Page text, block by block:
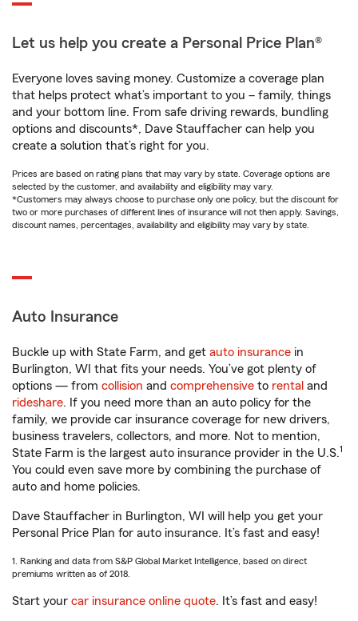
Let us help you create a Personal Price Plan®
Everyone loves saving money. Customize a coverage plan
that helps protect what’s important to you – family, things
and your bottom line. From safe driving rewards, bundling
options and discounts*, Dave Stauffacher can help you
create a solution that’s right for you.
Prices are based on rating plans that may vary by state. Coverage options are
selected by the customer, and availability and eligibility may vary.
*Customers may always choose to purchase only one policy, but the discount for
two or more purchases of different lines of insurance will not then apply. Savings,
discount names, percentages, availability and eligibility may vary by state.
Auto Insurance
Buckle up with State Farm, and get auto insurance in
Burlington, WI that fits your needs. You’ve got plenty of
options — from collision and comprehensive to rental and
rideshare. If you need more than an auto policy for the
family, we provide car insurance coverage for new drivers,
business travelers, collectors, and more. Not to mention,
State Farm is the largest auto insurance provider in the U.S.1
You could even save more by combining the purchase of
auto and home policies.
Dave Stauffacher in Burlington, WI will help you get your
Personal Price Plan for auto insurance. It’s fast and easy!
1. Ranking and data from S&P Global Market Intelligence, based on direct
premiums written as of 2018.
Start your car insurance online quote. It’s fast and easy!